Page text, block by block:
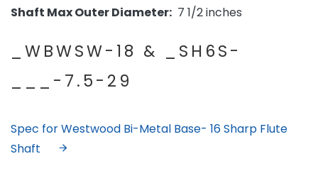
Shaft Max Outer Diameter: 7 1/2 inches
_WBWSW-18 & _SH6S-
___-7.5-29
Spec for Westwood Bi-Metal Base- 16 Sharp Flute
Shaft